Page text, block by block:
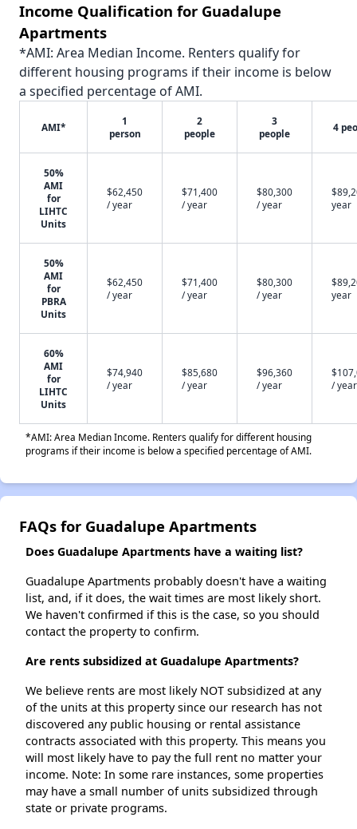
Income Qualification for Guadalupe
Apartments
*AMI: Area Median Income. Renters qualify for
different housing programs if their income is below
a specified percentage of AMI.
AMI*
1
person
2
people
3
people
4
50%
AMI
for
LIHTC
Units
$62,450
/ year
$71,400
/ year
$80,300
/ year
year
50%
AMI
for
PBRA
Units
$62,450
/ year
$71,400
/ year
$80,300
/ year
year
60%
AMI
for
LIHTC
Units
$74,940
/ year
$85,680
/ year
$96,360
/ year
/ year
*AMI: Area Median Income. Renters qualify for different housing
programs if their income is below a specified percentage of AMI.
FAQs for Guadalupe Apartments
Does Guadalupe Apartments have a waiting list?
Guadalupe Apartments probably doesn't have a waiting
list, and, if it does, the wait times are most likely short.
We haven't confirmed if this is the case, so you should
contact the property to confirm.
Are rents subsidized at Guadalupe Apartments?
We believe rents are most likely NOT subsidized at any
of the units at this property since our research has not
discovered any public housing or rental assistance
contracts associated with this property. This means you
will most likely have to pay the full rent no matter your
income. Note: In some rare instances, some properties
may have a small number of units subsidized through
state or private programs.